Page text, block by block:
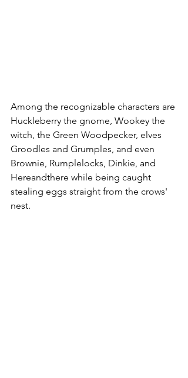
Among the recognizable characters are
Huckleberry the gnome, Wookey the
witch, the Green Woodpecker, elves
Groodles and Grumples, and even
Brownie, Rumplelocks, Dinkie, and
Hereandthere while being caught
stealing eggs straight from the crows'
nest.